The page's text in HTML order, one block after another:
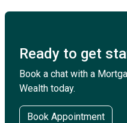
Ready to get
Book a chat with a
Wealth today.
Book Appointment